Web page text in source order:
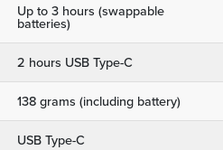
Up to 3 hours (swappable
batteries)
2 hours USB Type-C
138 grams (including battery)
USB Type-C